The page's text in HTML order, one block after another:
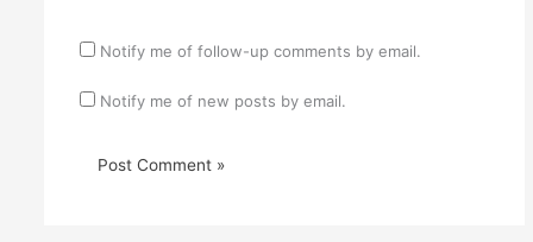
Notify me of follow-up comments by email.
Notify me of new posts by email.